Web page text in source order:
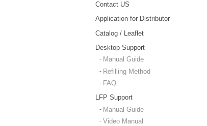
Contact US
Application for Distributor
Catalog / Leaflet
Desktop Support
Manual Guide
Refilling Method
FAQ
LFP Support
Manual Guide
Video Manual